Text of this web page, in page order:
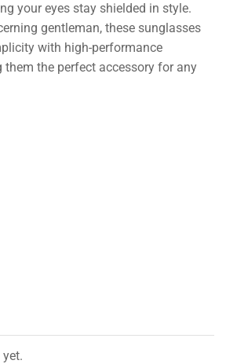
your eyes stay shielded in style.
gentleman, these sunglasses
with high-performance
the perfect accessory for any